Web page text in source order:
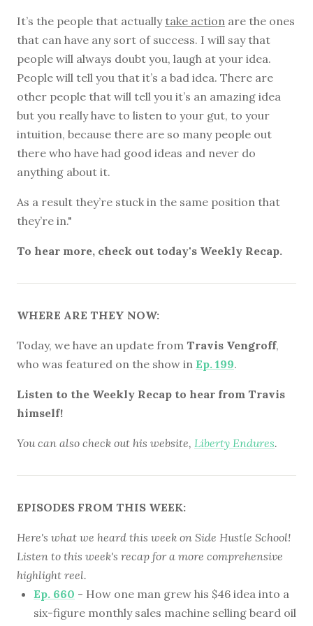
It’s the people that actually take action are the ones
that can have any sort of success. I will say that
people will always doubt you, laugh at your idea.
People will tell you that it’s a bad idea. There are
other people that will tell you it’s an amazing idea
but you really have to listen to your gut, to your
intuition, because there are so many people out
there who have had good ideas and never do
anything about it.
As a result they’re stuck in the same position that
they’re in."
To hear more, check out today's Weekly Recap.
WHERE ARE THEY NOW:
Today, we have an update from Travis Vengroff,
who was featured on the show in Ep. 199.
Listen to the Weekly Recap to hear from Travis
himself!
You can also check out his website, Liberty Endures.
EPISODES FROM THIS WEEK:
Here's what we heard this week on Side Hustle School!
Listen to this week's recap for a more comprehensive
highlight reel.
Ep. 660 - How one man grew his $46 idea into a
six-figure monthly sales machine selling beard oil